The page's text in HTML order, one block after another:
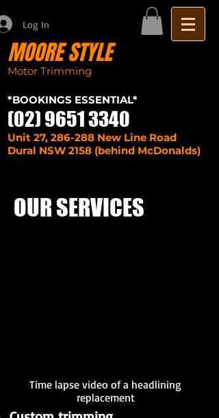
Log In
MOORE STYLE
Motor Trimming
*BOOKINGS ESSENTIAL*
(02) 9651 3340
Unit 27, 286-288 New Line Road
Dural NSW 2158 (behind McDonalds)
OUR SERVICES
Time lapse video of a headlining
replacement